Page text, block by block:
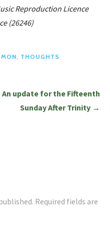
Reproduction Licence
(26246)
, THOUGHTS
An update for the Fifteenth
Sunday After Trinity →
Required fields are